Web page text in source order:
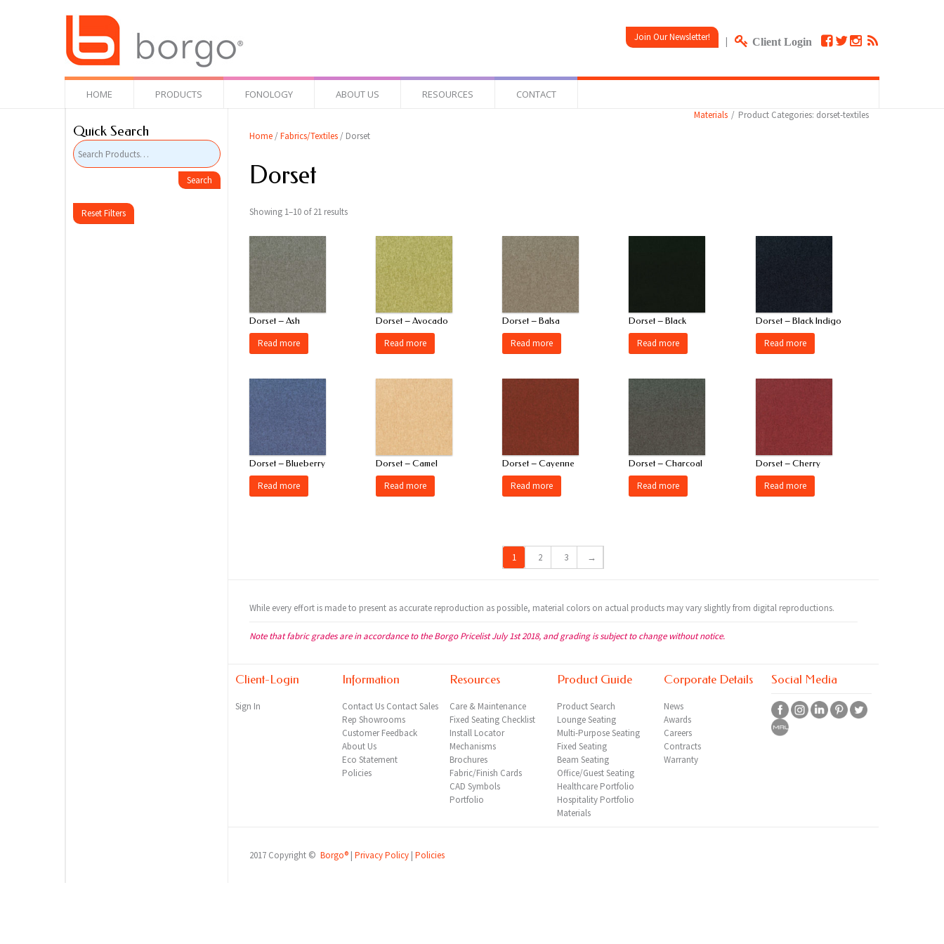
Join Our Newsletter! | Client Login
HOME PRODUCTS FONOLOGY ABOUT US RESOURCES CONTACT
Materials
Product Categories: dorset-textiles
Home/Fabrics/Textiles/ Dorset
Dorset
Showing 1–10 of 21 results
Dorset – Ash
Read more
Dorset – Avocado
Read more
Dorset – Balsa
Read more
Dorset – Black
Read more
Dorset – Black Indigo
Read more
Dorset – Blueberry
Read more
Dorset – Camel
Read more
Dorset – Cayenne
Read more
Dorset – Charcoal
Read more
Dorset – Cherry
Read more
1 2 3 →
While every effort is made to present as accurate reproduction as possible, material colors on actual products may vary slightly from digital reproductions.
Note that fabric grades are in accordance to the Borgo Pricelist July 1st 2018, and grading is subject to change without notice.
Client-Login
Sign In
Information
Contact Us Contact Sales
Rep Showrooms
Customer Feedback
About Us
Eco Statement
Policies
Resources
Care & Maintenance
Fixed Seating Checklist
Install Locator
Mechanisms
Brochures
Fabric/Finish Cards
CAD Symbols
Portfolio
Product Guide
Product Search
Lounge Seating
Multi-Purpose Seating
Fixed Seating
Beam Seating
Office/Guest Seating
Healthcare Portfolio
Hospitality Portfolio
Materials
Corporate Details
News
Awards
Careers
Contracts
Warranty
Social Media
2017 Copyright © Borgo® | Privacy Policy| Policies
Quick Search
Reset Filters